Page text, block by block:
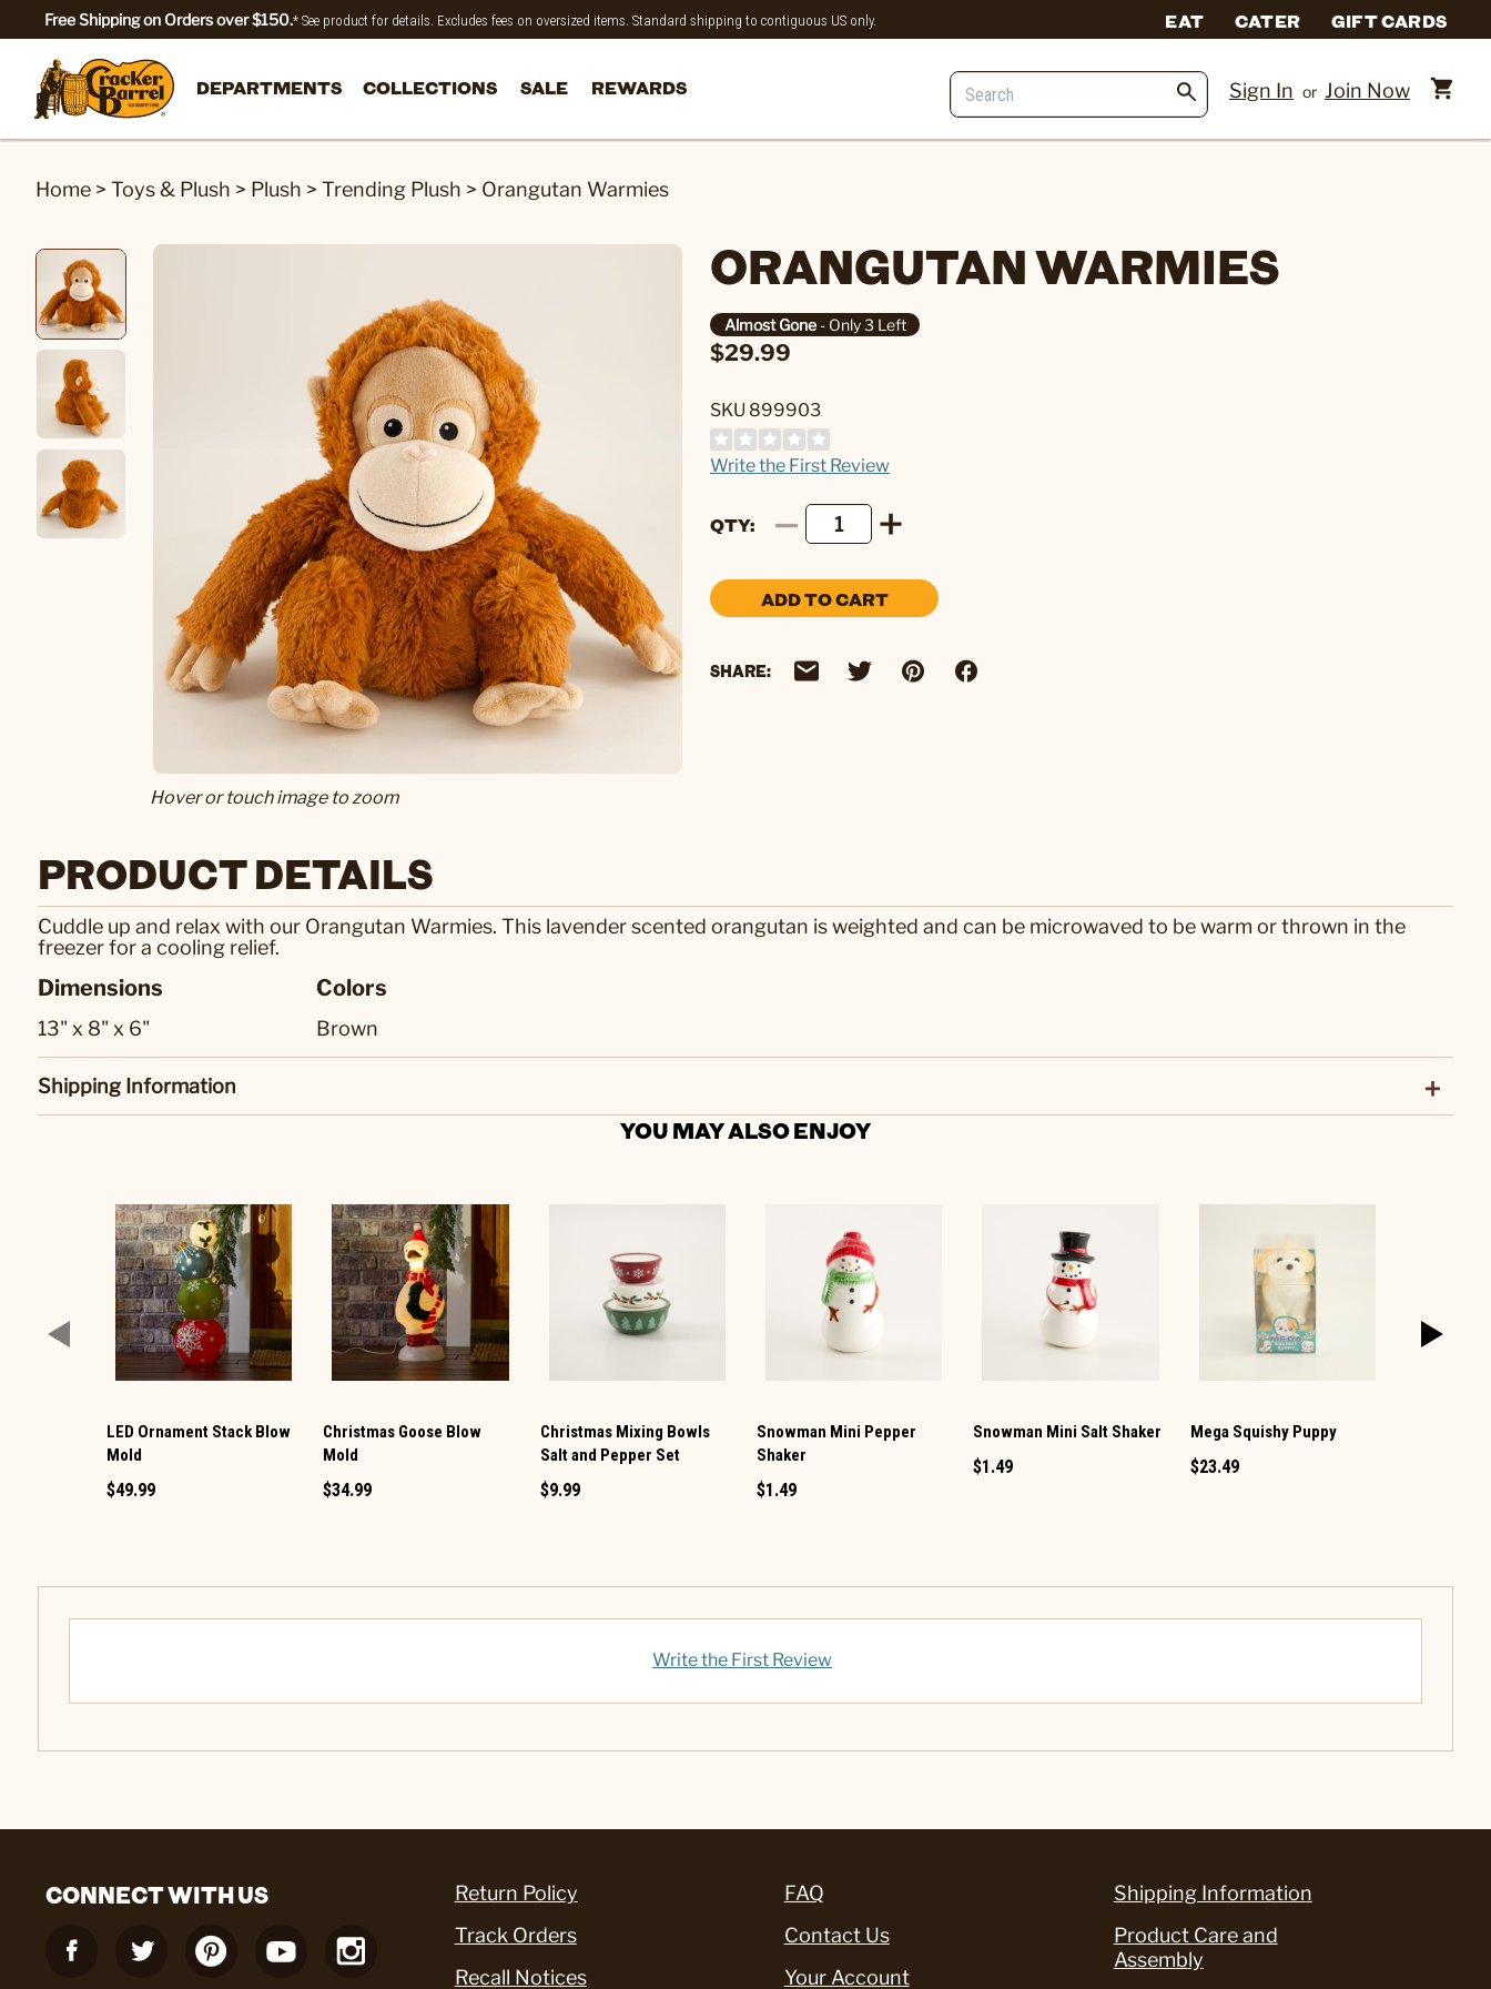
Free Shipping on Orders over $150.* See product for details. Excludes fees on oversized items. Standard shipping to contiguous US only. EAT CATER GIFT CARDS
DEPARTMENTS COLLECTIONS SALE REWARDS Sign In or Join Now
Home > Toys & Plush > Plush > Trending Plush > Orangutan Warmies
Hover or touch image to zoom
ORANGUTAN WARMIES
Almost Gone- Only 3 Left
$29.99
SKU 899903
Write the First Review
QTY
ADD TO CART
SHARE:
PRODUCT DETAILS
Cuddle up and relax with our Orangutan Warmies. This lavender scented orangutan is weighted and can be microwaved to be warm or thrown in the
freezer for a cooling relief.
Dimensions
13" x 8" x 6"
Colors
Brown
Shipping Information
YOU MAY ALSO ENJOY
LED Ornament Stack Blow
Mold
$49.99
Christmas Goose Blow
Mold
$34.99
Christmas Mixing Bowls
Salt and Pepper Set
$9.99
Snowman Mini Pepper
Shaker
$1.49
Snowman Mini Salt Shaker
$1.49
Mega Squishy Puppy
$23.49
Write the First Review
CONNECT WITH US
Return Policy
Track Orders
Recall Notices
FAQ
Contact Us
Your Account
Shipping Information
Product Care and
Assembly